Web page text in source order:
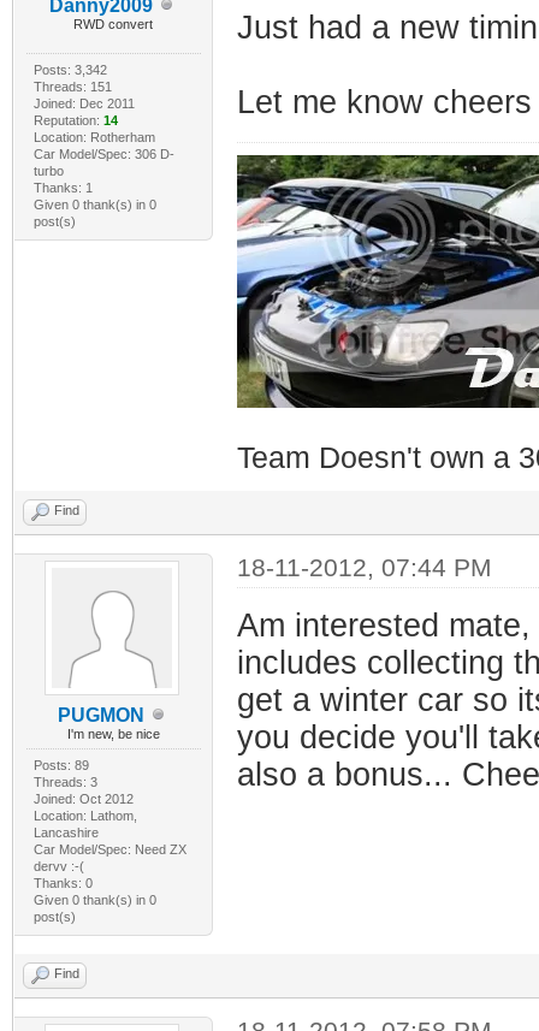
Danny2009
RWD convert
Posts: 3,342
Threads: 151
Joined: Dec 2011
Reputation: 14
Location: Rotherham
Car Model/Spec: 306 D-
turbo
Thanks: 1
Given 0 thank(s) in 0
post(s)
Just had a new
Let me know cheers
Team Doesn't own a
Find
PUGMON
I'm new, be nice
Posts: 89
Threads: 3
Joined: Oct 2012
Location: Lathom,
Lancashire
Car Model/Spec: Need ZX
dervv :-(
Thanks: 0
Given 0 thank(s) in 0
post(s)
18-11-2012, 07:44 PM
Am interested
includes collecting
get a winter car so
you decide you'll
also a bonus...
Find